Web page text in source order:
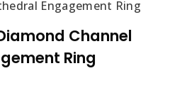
Engagement Ring
Channel
Ring